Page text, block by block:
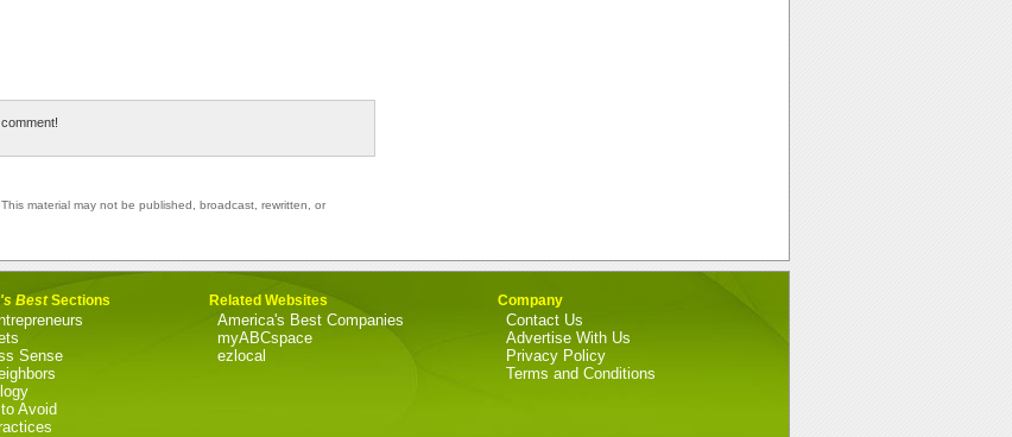
material may not be published, broadcast, rewritten, or
BestSections
Sense
Avoid
Related Websites
America's Best Companies
myABCspace
ezlocal
Company
Contact Us
Advertise With Us
Privacy Policy
Terms and Conditions